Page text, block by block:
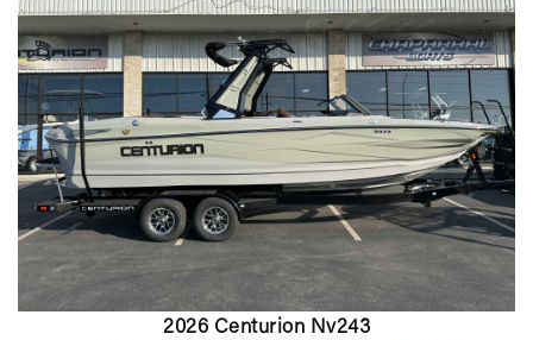
2026 Centurion Nv243